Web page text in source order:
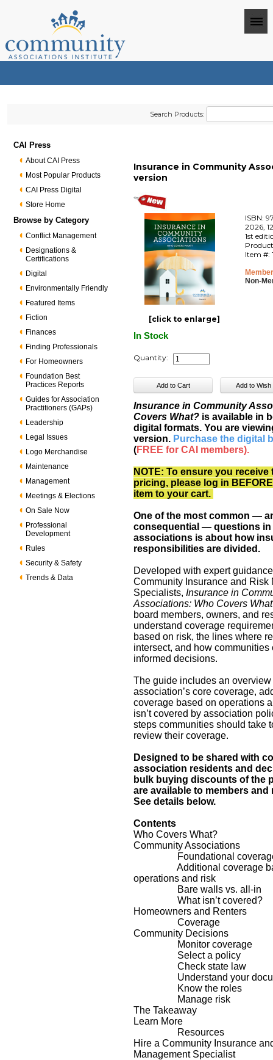
Search Products:
CAI Press
About CAI Press
Most Popular Products
CAI Press Digital
Store Home
Browse by Category
Conflict Management
Designations &
Certifications
Digital
Environmentally Friendly
Featured Items
Fiction
Finances
Finding Professionals
For Homeowners
Foundation Best
Practices Reports
Guides for Association
Practitioners (GAPs)
Leadership
Legal Issues
Logo Merchandise
Maintenance
Management
Meetings & Elections
On Sale Now
Professional
Development
Rules
Security & Safety
Trends & Data
Insurance in Community
version
[click to enlarge]
ISBN:
2026,
1st
Item #:
Non-
In Stock
Quantity:
Insurance in Community
Covers What? is available in
digital formats. You are
version. Purchase the digital
(FREE for CAI members).
NOTE: To ensure you receive
pricing, please log in
item to your cart.
One of the most common —
consequential — questions
associations is about how
responsibilities are divided.
Developed with expert
Community Insurance and Risk
Specialists,Insurance in
Associations: Who Covers
board members, owners, and
understand coverage
based on risk, the lines where
intersect, and how communities
informed decisions.
The guide includes an overview
association’s core coverage,
coverage based on operations
isn’t covered by association
steps communities should take
review their coverage.
Designed to be shared with
association residents and
bulk buying discounts of the
are available to members and
See details below.
Contents
Who Covers What?
Community Associations
Foundational
Additional coverage
operations and risk
Bare walls vs. all-in
What isn’t covered?
Homeowners and Renters
Coverage
Community Decisions
Monitor coverage
Select a policy
Check state law
Understand your
Know the roles
Manage risk
The Takeaway
Learn More
Resources
Hire a Community Insurance
Management Specialist